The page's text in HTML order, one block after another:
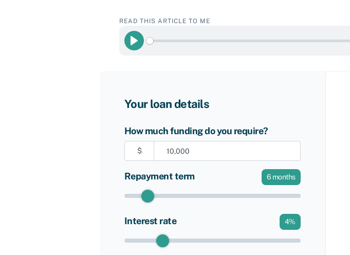
READ THIS ARTICLE TO ME
Play
Your loan details
How much funding do you require?
$
Repayment term 6 months
Interest rate 4%